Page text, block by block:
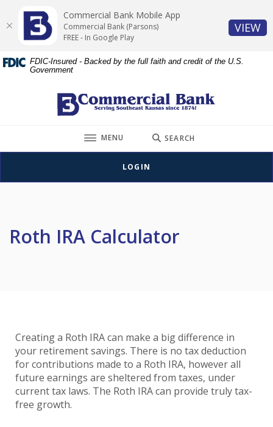
Skip
content
Acrobat
Reader
or
FDIC-Insured - Backed by the full faith and credit of the U.S.
Government
Commercial Bank (Parsons)
TOGGLE
MENU SEARCH
LOGIN
Roth IRA Calculator
Creating a Roth IRA can make a big difference in
your retirement savings. There is no tax deduction
for contributions made to a Roth IRA, however all
future earnings are sheltered from taxes, under
current tax laws. The Roth IRA can provide truly tax-
free growth.
Commercial Bank Mobile App
Commercial Bank (Parsons)
FREE - In Google Play
VIEW